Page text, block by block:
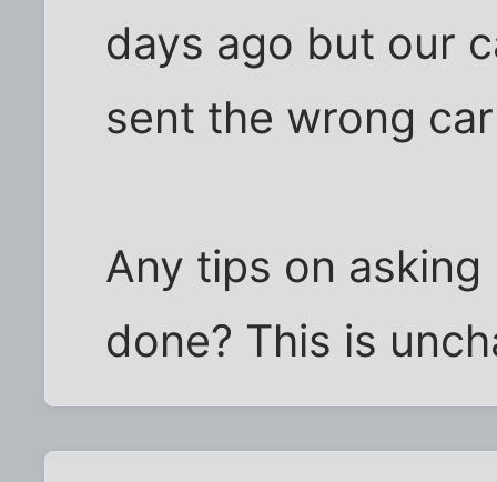
days ago but our
sent the wrong
Any tips on
done? This is